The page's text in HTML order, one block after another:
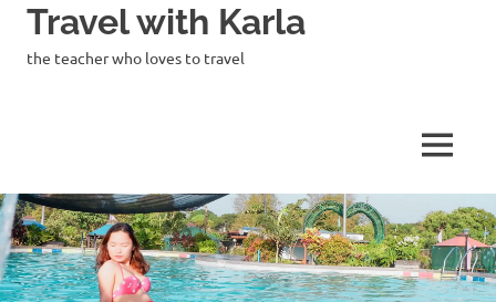
Travel with Karla
the teacher who loves to travel
MENU